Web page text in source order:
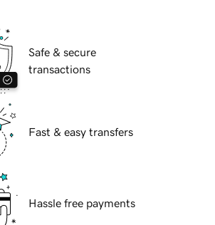
Safe & secure
transactions
Fast & easy transfers
Hassle free payments